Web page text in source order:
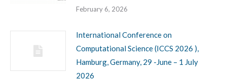
February 6, 2026
International Conference on
Computational Science (ICCS 2026 ),
Hamburg, Germany, 29 -June – 1 July
2026